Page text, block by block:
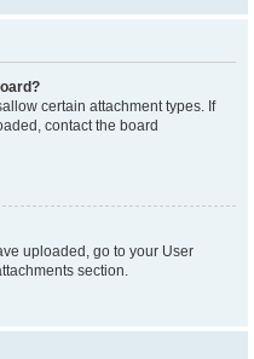
certain attachment types. If
contact the board
uploaded, go to your User
section.